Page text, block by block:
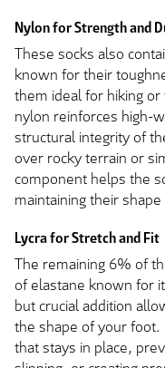
Nylon for Strength and
These socks also
known for their
them ideal for hiking
nylon reinforces high-
structural integrity of
over rocky terrain or
component helps the
maintaining their
Lycra for Stretch and Fit
The remaining 6% of
of elastane known for
but crucial addition
the shape of your foot.
that stays in place,